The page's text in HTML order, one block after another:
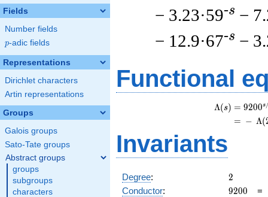
Fields
Number fields
p
p-adic fields
Representations
Dirichlet characters
Artin representations
Groups
Galois groups
Sato-Tate groups
Abstract groups
groups
subgroups
characters
− 3.23·59-s −
− 12.9·67-s −
Functional
Λ(s) = (
= (
9200s
− Λ(
Invariants
Degree: 2
2
Conductor: 9200
9200